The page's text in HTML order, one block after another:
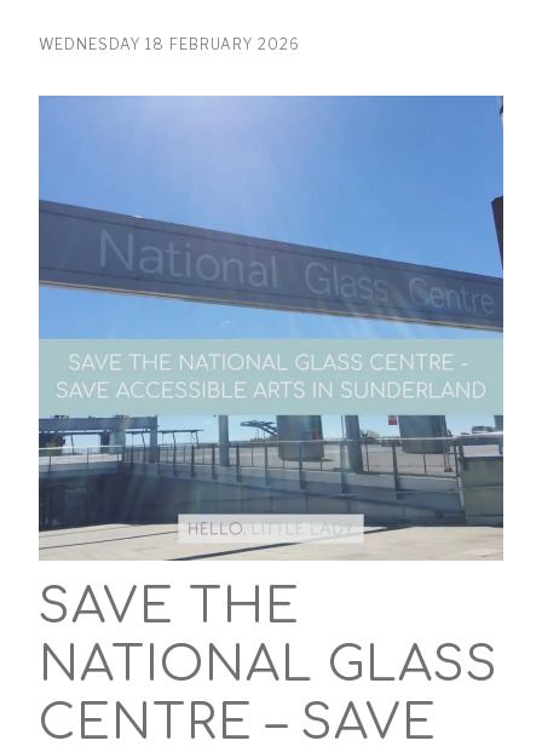
WEDNESDAY 18 FEBRUARY 2026
SAVE THE
NATIONAL GLASS
CENTRE – SAVE